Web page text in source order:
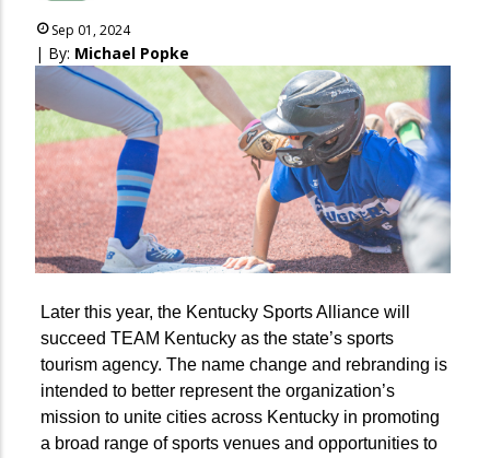
Sep 01, 2024
| By: Michael Popke
Later this year, the Kentucky Sports Alliance will
succeed TEAM Kentucky as the state’s sports
tourism agency. The name change and rebranding is
intended to better represent the organization’s
mission to unite cities across Kentucky in promoting
a broad range of sports venues and opportunities to